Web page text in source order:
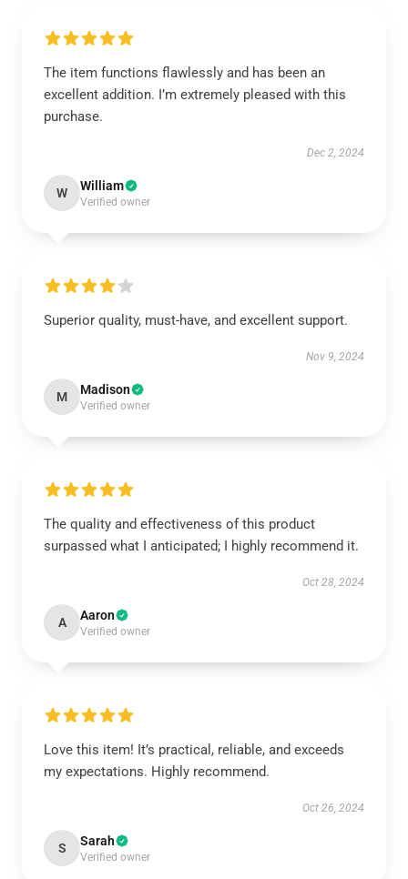
The item functions flawlessly and has been an
excellent addition. I’m extremely pleased with this
purchase.
Dec 2, 2024
W William
Verified owner
Superior quality, must-have, and excellent support.
Nov 9, 2024
M Madison
Verified owner
The quality and effectiveness of this product
surpassed what I anticipated; I highly recommend it.
Oct 28, 2024
A Aaron
Verified owner
Love this item! It’s practical, reliable, and exceeds
my expectations. Highly recommend.
Oct 26, 2024
S Sarah
Verified owner